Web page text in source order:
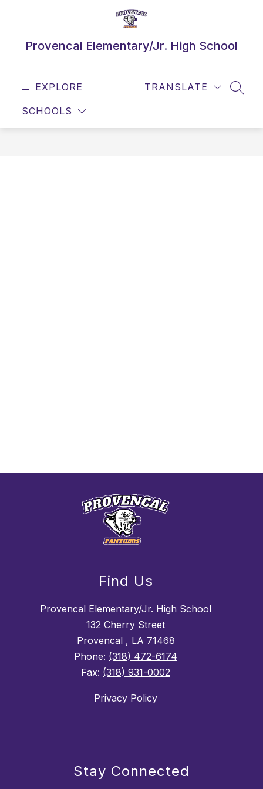
Provencal Elementary/Jr. High School
EXPLORE
SCHOOLS
TRANSLATE
Find Us
Provencal Elementary/Jr. High School
132 Cherry Street
Provencal , LA 71468
Phone: (318) 472-6174
Fax: (318) 931-0002
Privacy Policy
Stay Connected